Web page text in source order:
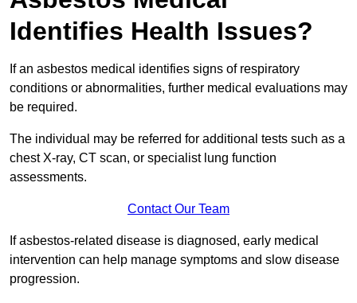
Identifies Health Issues?
If an asbestos medical identifies signs of respiratory
conditions or abnormalities, further medical evaluations may
be required.
The individual may be referred for additional tests such as a
chest X-ray, CT scan, or specialist lung function
assessments.
Contact Our Team
If asbestos-related disease is diagnosed, early medical
intervention can help manage symptoms and slow disease
progression.